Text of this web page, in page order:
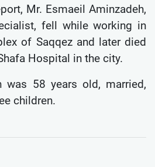
Mr. Esmaeil Aminzadeh,
fell while working in
of Saqqez and later died
Hospital in the city.
was 58 years old, married,
children.